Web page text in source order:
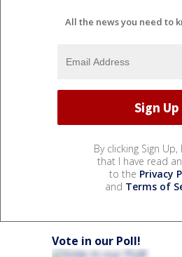
All the news you need to
By clicking Sign
that I have read
to the Privacy
and Terms of
Vote in our Poll!